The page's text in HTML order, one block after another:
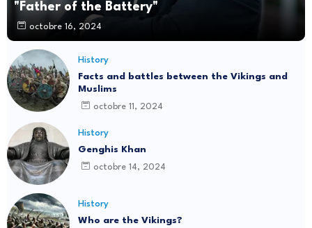
"Father of the Battery"
octobre 16, 2024
History
Facts and battles between the Vikings and
Muslims
octobre 11, 2024
History
Genghis Khan
octobre 14, 2024
History
Who are the Vikings?